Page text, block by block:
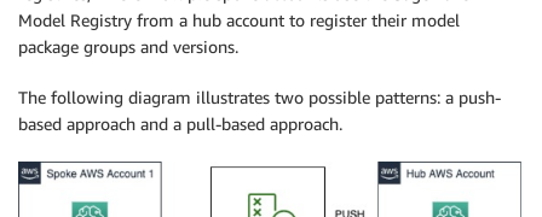
Model Registry from a hub account to register their model
package groups and versions.
The following diagram illustrates two possible patterns: a push-
based approach and a pull-based approach.